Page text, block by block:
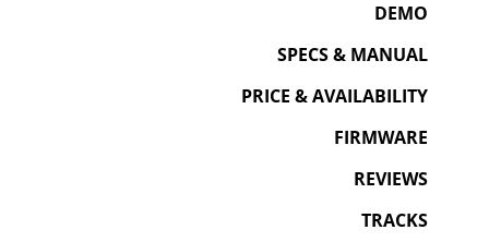
DEMO
SPECS & MANUAL
PRICE & AVAILABILITY
FIRMWARE
REVIEWS
TRACKS